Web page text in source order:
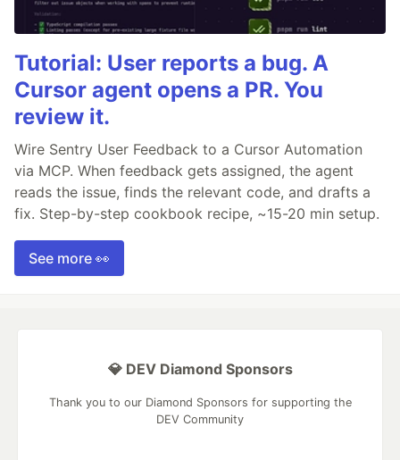
Tutorial: User reports a bug. A
Cursor agent opens a PR. You
review it.
Wire Sentry User Feedback to a Cursor Automation
via MCP. When feedback gets assigned, the agent
reads the issue, finds the relevant code, and drafts a
fix. Step-by-step cookbook recipe, ~15-20 min setup.
See more 👀
💎 DEV Diamond Sponsors
Thank you to our Diamond Sponsors for supporting the
DEV Community